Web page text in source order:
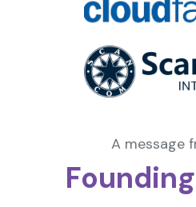
A message